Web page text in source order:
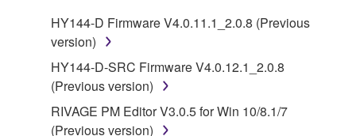
1. GRANT OF LICENSE AND COPYRIGHT
Subject to the terms and conditions of this
Agreement, Yamaha hereby grants you a license to
use copy(ies) of the software program(s) and data
HY144-D Firmware V4.0.11.1_2.0.8 (Previous
version)
HY144-D-SRC Firmware V4.0.12.1_2.0.8
(Previous version)
RIVAGE PM Editor V3.0.5 for Win 10/8.1/7
(Previous version)